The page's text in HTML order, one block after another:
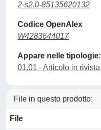
2-s2.0-85135620132
Codice OpenAlex
W4283644017
Appare nelle tipologie:
01.01 - Articolo in rivista
File in questo prodotto:
File